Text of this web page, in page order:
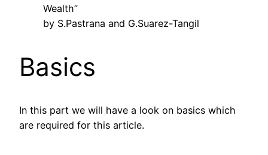
Wealth”
by S.Pastrana and G.Suarez-Tangil
Basics
In this part we will have a look on basics which
are required for this article.